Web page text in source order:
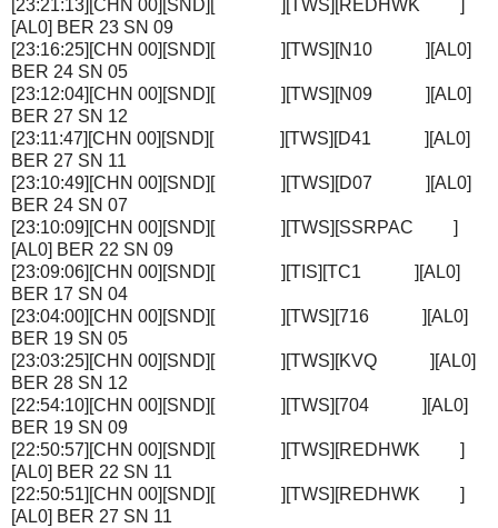
[23:21:13][CHN 00][SND][ ][TWS][REDHWK ]
[AL0] BER 23 SN 09
[23:16:25][CHN 00][SND][ ][TWS][N10 ][AL0]
BER 24 SN 05
[23:12:04][CHN 00][SND][ ][TWS][N09 ][AL0]
BER 27 SN 12
[23:11:47][CHN 00][SND][ ][TWS][D41 ][AL0]
BER 27 SN 11
[23:10:49][CHN 00][SND][ ][TWS][D07 ][AL0]
BER 24 SN 07
[23:10:09][CHN 00][SND][ ][TWS][SSRPAC ]
[AL0] BER 22 SN 09
[23:09:06][CHN 00][SND][ ][TIS][TC1 ][AL0]
BER 17 SN 04
[23:04:00][CHN 00][SND][ ][TWS][716 ][AL0]
BER 19 SN 05
[23:03:25][CHN 00][SND][ ][TWS][KVQ ][AL0]
BER 28 SN 12
[22:54:10][CHN 00][SND][ ][TWS][704 ][AL0]
BER 19 SN 09
[22:50:57][CHN 00][SND][ ][TWS][REDHWK ]
[AL0] BER 22 SN 11
[22:50:51][CHN 00][SND][ ][TWS][REDHWK ]
[AL0] BER 27 SN 11